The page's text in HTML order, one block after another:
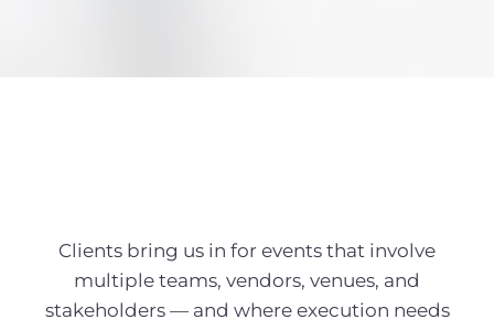
Clients bring us in for events that involve
multiple teams, vendors, venues, and
stakeholders — and where execution needs